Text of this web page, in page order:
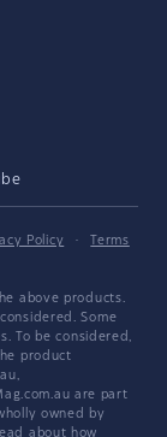
Policy ·
Terms
above products.
Some
To be considered,
product
are part
owned by
about how